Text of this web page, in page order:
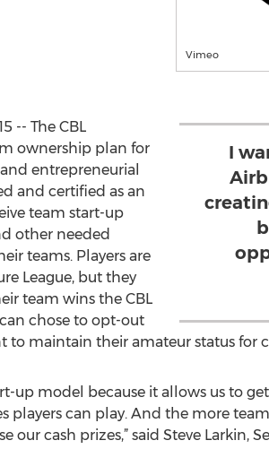
Vimeo
I
-- The CBL
ownership plan for
entrepreneurial
and certified as an
team start-up
other needed
teams. Players are
League, but they
team wins the CBL
chose to opt-out
to maintain their amateur status for
up model because it allows us to
players can play. And the more
cash prizes,” said Steve Larkin,